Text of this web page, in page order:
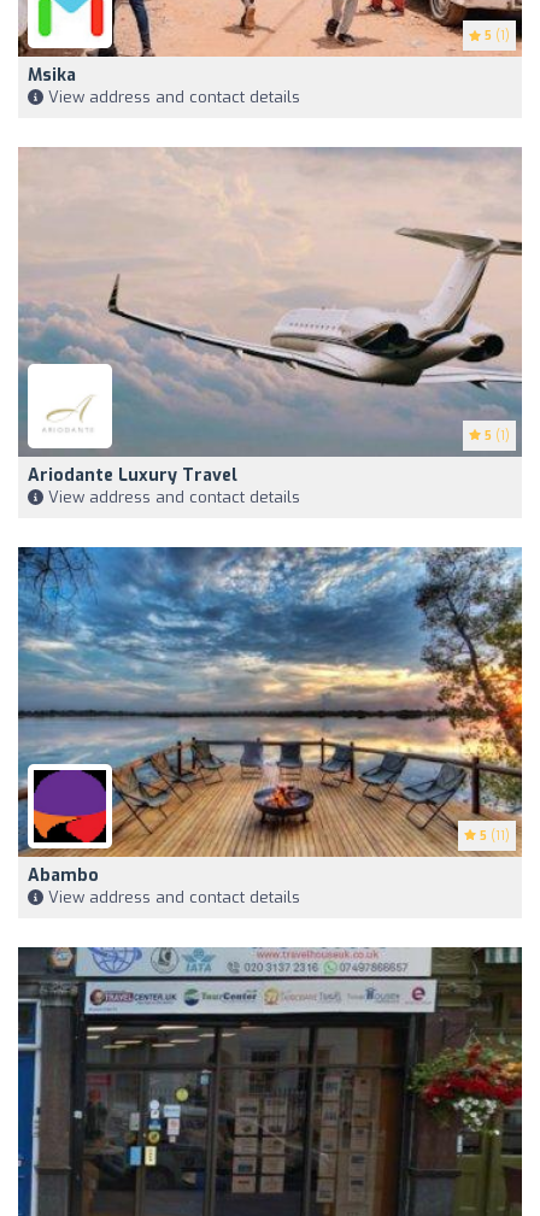
5 (1)
Msika
View address and contact details
5 (1)
Ariodante Luxury Travel
View address and contact details
5 (11)
Abambo
View address and contact details